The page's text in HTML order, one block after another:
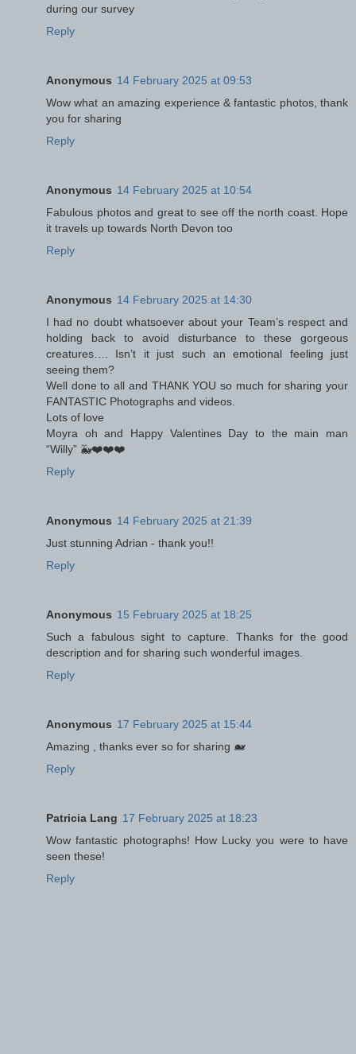
during our survey
Reply
Anonymous 14 February 2025 at 09:53
Wow what an amazing experience & fantastic photos, thank
you for sharing
Reply
Anonymous 14 February 2025 at 10:54
Fabulous photos and great to see off the north coast. Hope
it travels up towards North Devon too
Reply
Anonymous 14 February 2025 at 14:30
I had no doubt whatsoever about your Team’s respect and
holding back to avoid disturbance to these gorgeous
creatures…. Isn’t it just such an emotional feeling just
seeing them?
Well done to all and THANK YOU so much for sharing your
FANTASTIC Photographs and videos.
Lots of love
Moyra oh and Happy Valentines Day to the main man
“Willy” 🐳❤️❤️❤️
Reply
Anonymous 14 February 2025 at 21:39
Just stunning Adrian - thank you!!
Reply
Anonymous 15 February 2025 at 18:25
Such a fabulous sight to capture. Thanks for the good
description and for sharing such wonderful images.
Reply
Anonymous 17 February 2025 at 15:44
Amazing , thanks ever so for sharing 🐋
Reply
Patricia Lang 17 February 2025 at 18:23
Wow fantastic photographs! How Lucky you were to have
seen these!
Reply